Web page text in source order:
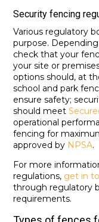
Security fencing
Various regulatory
purpose.
check that your
your site or
options should, at
school and park
ensure safety;
should meet
operational
fencing for
approved by NPSA.
For more
regulations, get in
through regulatory
requirements.